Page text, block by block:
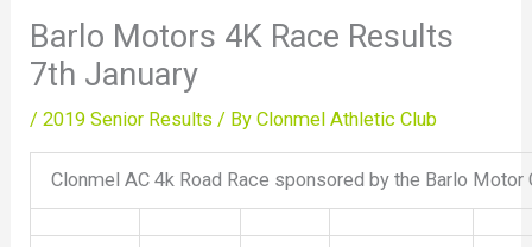
Barlo Motors 4K Race Results
7th January
/2019 Senior Results / ByClonmel Athletic Club
Clonmel AC 4k Road Race sponsored by the Barlo Motor